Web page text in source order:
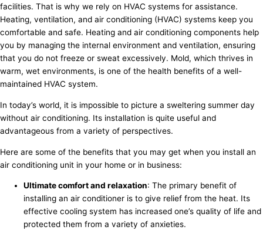
facilities. That is why we rely on HVAC systems for assistance.
Heating, ventilation, and air conditioning (HVAC) systems keep you
comfortable and safe. Heating and air conditioning components help
you by managing the internal environment and ventilation, ensuring
that you do not freeze or sweat excessively. Mold, which thrives in
warm, wet environments, is one of the health benefits of a well-
maintained HVAC system.
In today’s world, it is impossible to picture a sweltering summer day
without air conditioning. Its installation is quite useful and
advantageous from a variety of perspectives.
Here are some of the benefits that you may get when you install an
air conditioning unit in your home or in business:
Ultimate comfort and relaxation: The primary benefit of
installing an air conditioner is to give relief from the heat. Its
effective cooling system has increased one’s quality of life and
protected them from a variety of anxieties.